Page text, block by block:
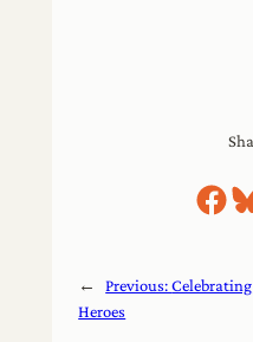
Share on
← Previous:
Heroes